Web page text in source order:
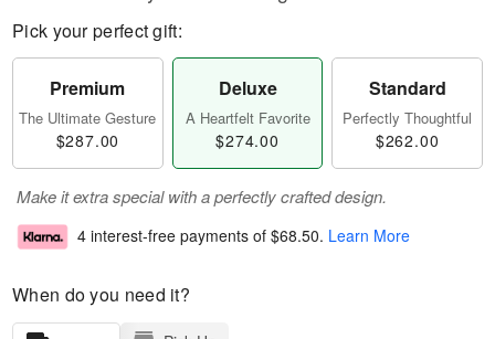
Pick your perfect gift:
Premium
The Ultimate Gesture
$287.00
Deluxe
A Heartfelt Favorite
$274.00
Standard
Perfectly Thoughtful
$262.00
Make it extra special with a perfectly crafted design.
4 interest-free payments of $68.50. Learn More
When do you need it?